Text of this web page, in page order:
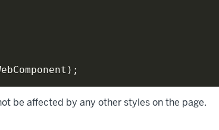
) ;
be affected by any other styles on the page.